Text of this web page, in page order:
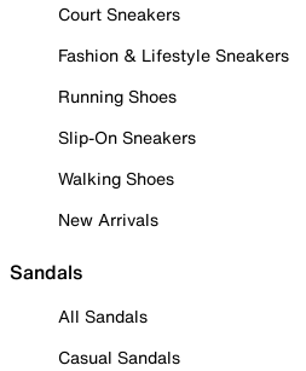
Court Sneakers
Fashion & Lifestyle Sneakers
Running Shoes
Slip-On Sneakers
Walking Shoes
New Arrivals
Sandals
All Sandals
Casual Sandals